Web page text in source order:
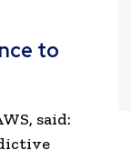
to
said: